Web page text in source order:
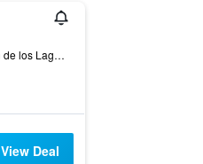
31 Calle Independencia, San Juan de los Lagos, Jalisco, Mexico
View Deal